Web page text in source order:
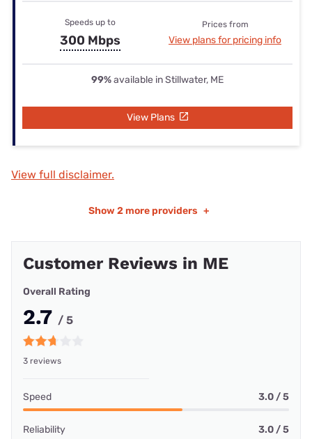
Speeds up to
300 Mbps
Prices from
View plans for pricing info
99%available in Stillwater, ME
View Plans
View full disclaimer.
Show 2 more providers +
Customer Reviews in ME
Overall Rating
2.7 / 5
3 reviews
Speed 3.0 / 5
Reliability 3.0 / 5